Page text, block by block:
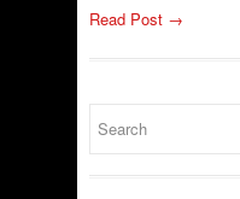
Read Post →